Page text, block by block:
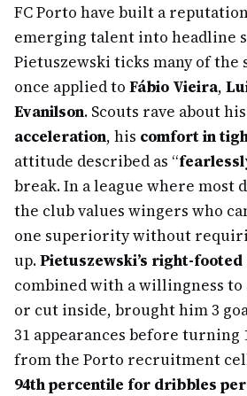
FC Porto have built a
emerging talent into headline
Pietuszewski ticks many of the
once applied to Fábio Vieira,
Evanilson. Scouts rave about his
acceleration, his comfort in
attitude described as “
break. In a league where most
the club values wingers who
one superiority without
up.Pietuszewski’s right-
combined with a willingness
or cut inside, brought him 3
31 appearances before turning
from the Porto recruitment
94th percentile for dribbles per